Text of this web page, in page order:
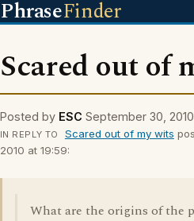
PhraseFinder
Scared out of
Posted by ESC September 30,
IN REPLY TO Scared out of my wits
2010 at 19:59:
What are the origins of the